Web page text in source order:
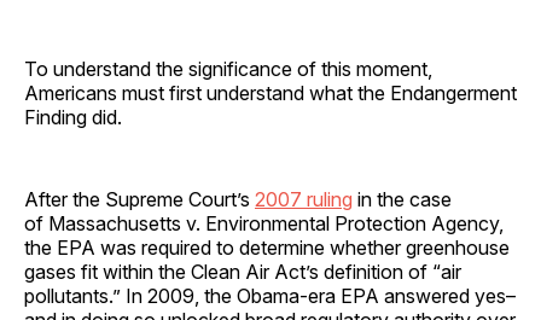
To understand the significance of this moment,
Americans must first understand what the Endangerment
Finding did.
After the Supreme Court’s 2007 ruling in the case
of Massachusetts v. Environmental Protection Agency,
the EPA was required to determine whether greenhouse
gases fit within the Clean Air Act’s definition of “air
pollutants.” In 2009, the Obama-era EPA answered yes–